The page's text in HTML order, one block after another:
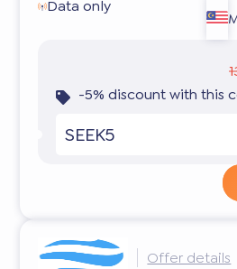
Data only
-5% discount with this
SEEK5
Offer details